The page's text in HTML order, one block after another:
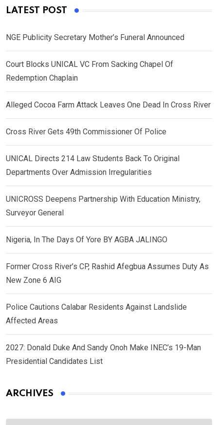
LATEST POST
NGE Publicity Secretary Mother’s Funeral Announced
Court Blocks UNICAL VC From Sacking Chapel Of
Redemption Chaplain
Alleged Cocoa Farm Attack Leaves One Dead In Cross River
Cross River Gets 49th Commissioner Of Police
UNICAL Directs 214 Law Students Back To Original
Departments Over Admission Irregularities
UNICROSS Deepens Partnership With Education Ministry,
Surveyor General
Nigeria, In The Days Of Yore BY AGBA JALINGO
Former Cross River’s CP, Rashid Afegbua Assumes Duty As
New Zone 6 AIG
Police Cautions Calabar Residents Against Landslide
Affected Areas
2027: Donald Duke And Sandy Onoh Make INEC’s 19-Man
Presidential Candidates List
ARCHIVES
Archives